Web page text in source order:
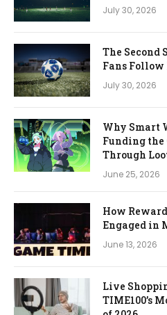
July 30, 2026
The Second
Fans
July 30, 2026
Why Smart
Funding the
Through
June 25, 2026
How
Engaged in
June 13, 2026
Live
TIME100’s